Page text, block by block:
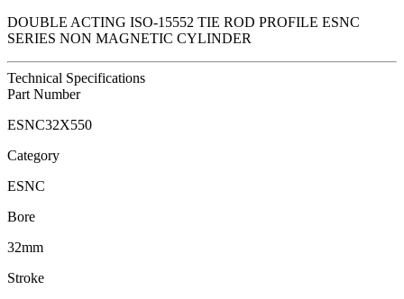
DOUBLE ACTING ISO-15552 TIE ROD PROFILE ESNC
SERIES NON MAGNETIC CYLINDER
Technical Specifications
Part Number
ESNC32X550
Category
ESNC
Bore
32mm
Stroke